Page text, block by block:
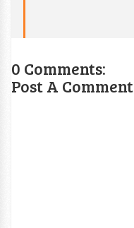
0 Comments:
Post A Comment